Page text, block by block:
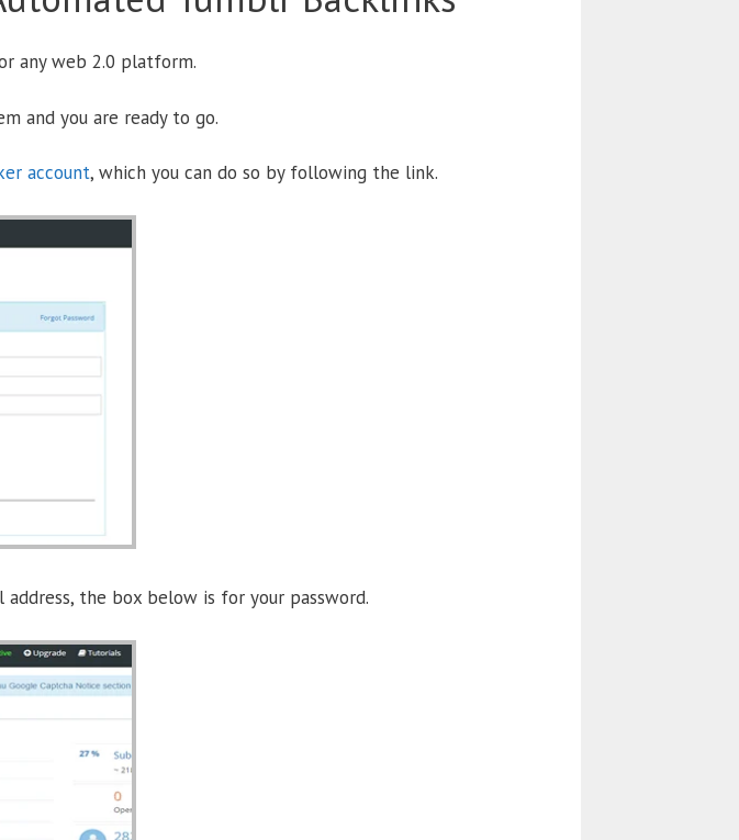
any web 2.0 platform.
and you are ready to go.
account, which you can do so by following the link.
the box below is for your password.